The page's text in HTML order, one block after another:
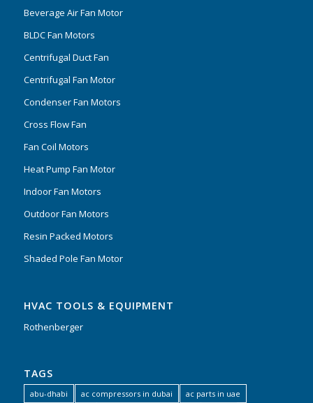
Beverage Air Fan Motor
BLDC Fan Motors
Centrifugal Duct Fan
Centrifugal Fan Motor
Condenser Fan Motors
Cross Flow Fan
Fan Coil Motors
Heat Pump Fan Motor
Indoor Fan Motors
Outdoor Fan Motors
Resin Packed Motors
Shaded Pole Fan Motor
HVAC TOOLS & EQUIPMENT
Rothenberger
TAGS
abu-dhabi ac compressors in dubai
ac parts in uae